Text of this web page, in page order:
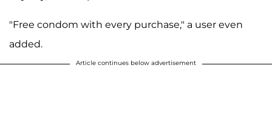
"Free condom with every purchase," a user even
added.
Article continues below advertisement